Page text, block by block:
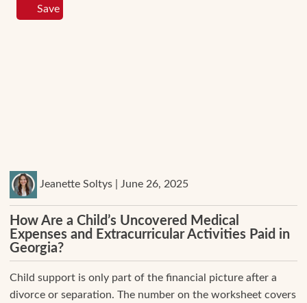
Jeanette Soltys | June 26, 2025
How Are a Child’s Uncovered Medical
Expenses and Extracurricular Activities Paid in
Georgia?
Child support is only part of the financial picture after a
divorce or separation. The number on the worksheet covers
Save